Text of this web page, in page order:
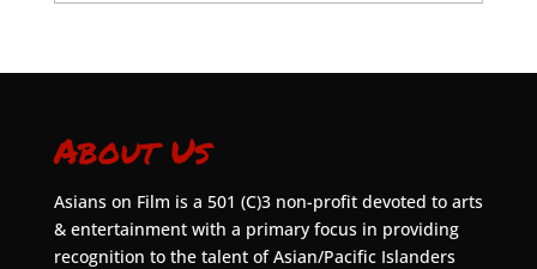
About Us
Asians on Film is a 501 (C)3 non-profit devoted to arts
& entertainment with a primary focus in providing
recognition to the talent of Asian/Pacific Islanders